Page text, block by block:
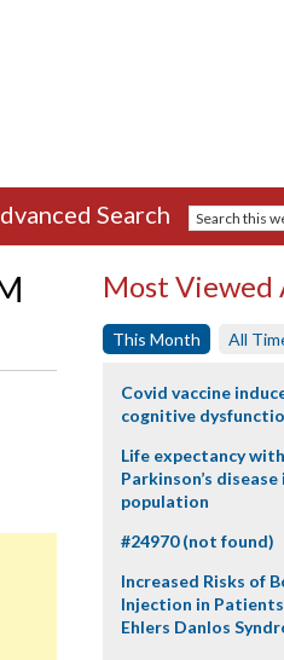
Search
Most Viewed
This Month All
Covid vaccine
cognitive
Life expectancy
Parkinson’s
population
#24970 (not found)
Increased Risks of
Injection in
Ehlers Danlos